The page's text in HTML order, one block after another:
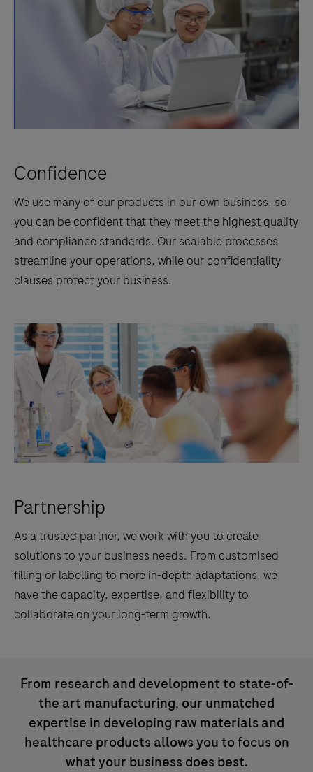
Confidence
We use many of our products in our own business, so
you can be confident that they meet the highest quality
and compliance standards. Our scalable processes
streamline your operations, while our confidentiality
clauses protect your business.
Partnership
As a trusted partner, we work with you to create
solutions to your business needs. From customised
filling or labelling to more in-depth adaptations, we
have the capacity, expertise, and flexibility to
collaborate on your long-term growth.
From research and development to state-of-
the art manufacturing, our unmatched
expertise in developing raw materials and
healthcare products allows you to focus on
what your business does best.